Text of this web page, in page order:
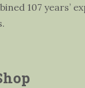
107 years’